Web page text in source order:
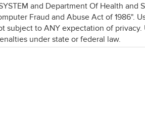
and Department Of Health
Fraud and Abuse Act of 1986".
subject to ANY expectation of
under state or federal law.